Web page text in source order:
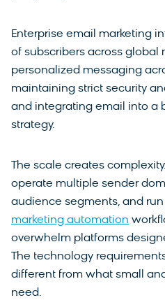
Enterprise email marketing
of subscribers across global
personalized messaging
maintaining strict security
and integrating email into a
strategy.
The scale creates
operate multiple sender
audience segments, and
marketing automation
overwhelm platforms
The technology
different from what small
need.